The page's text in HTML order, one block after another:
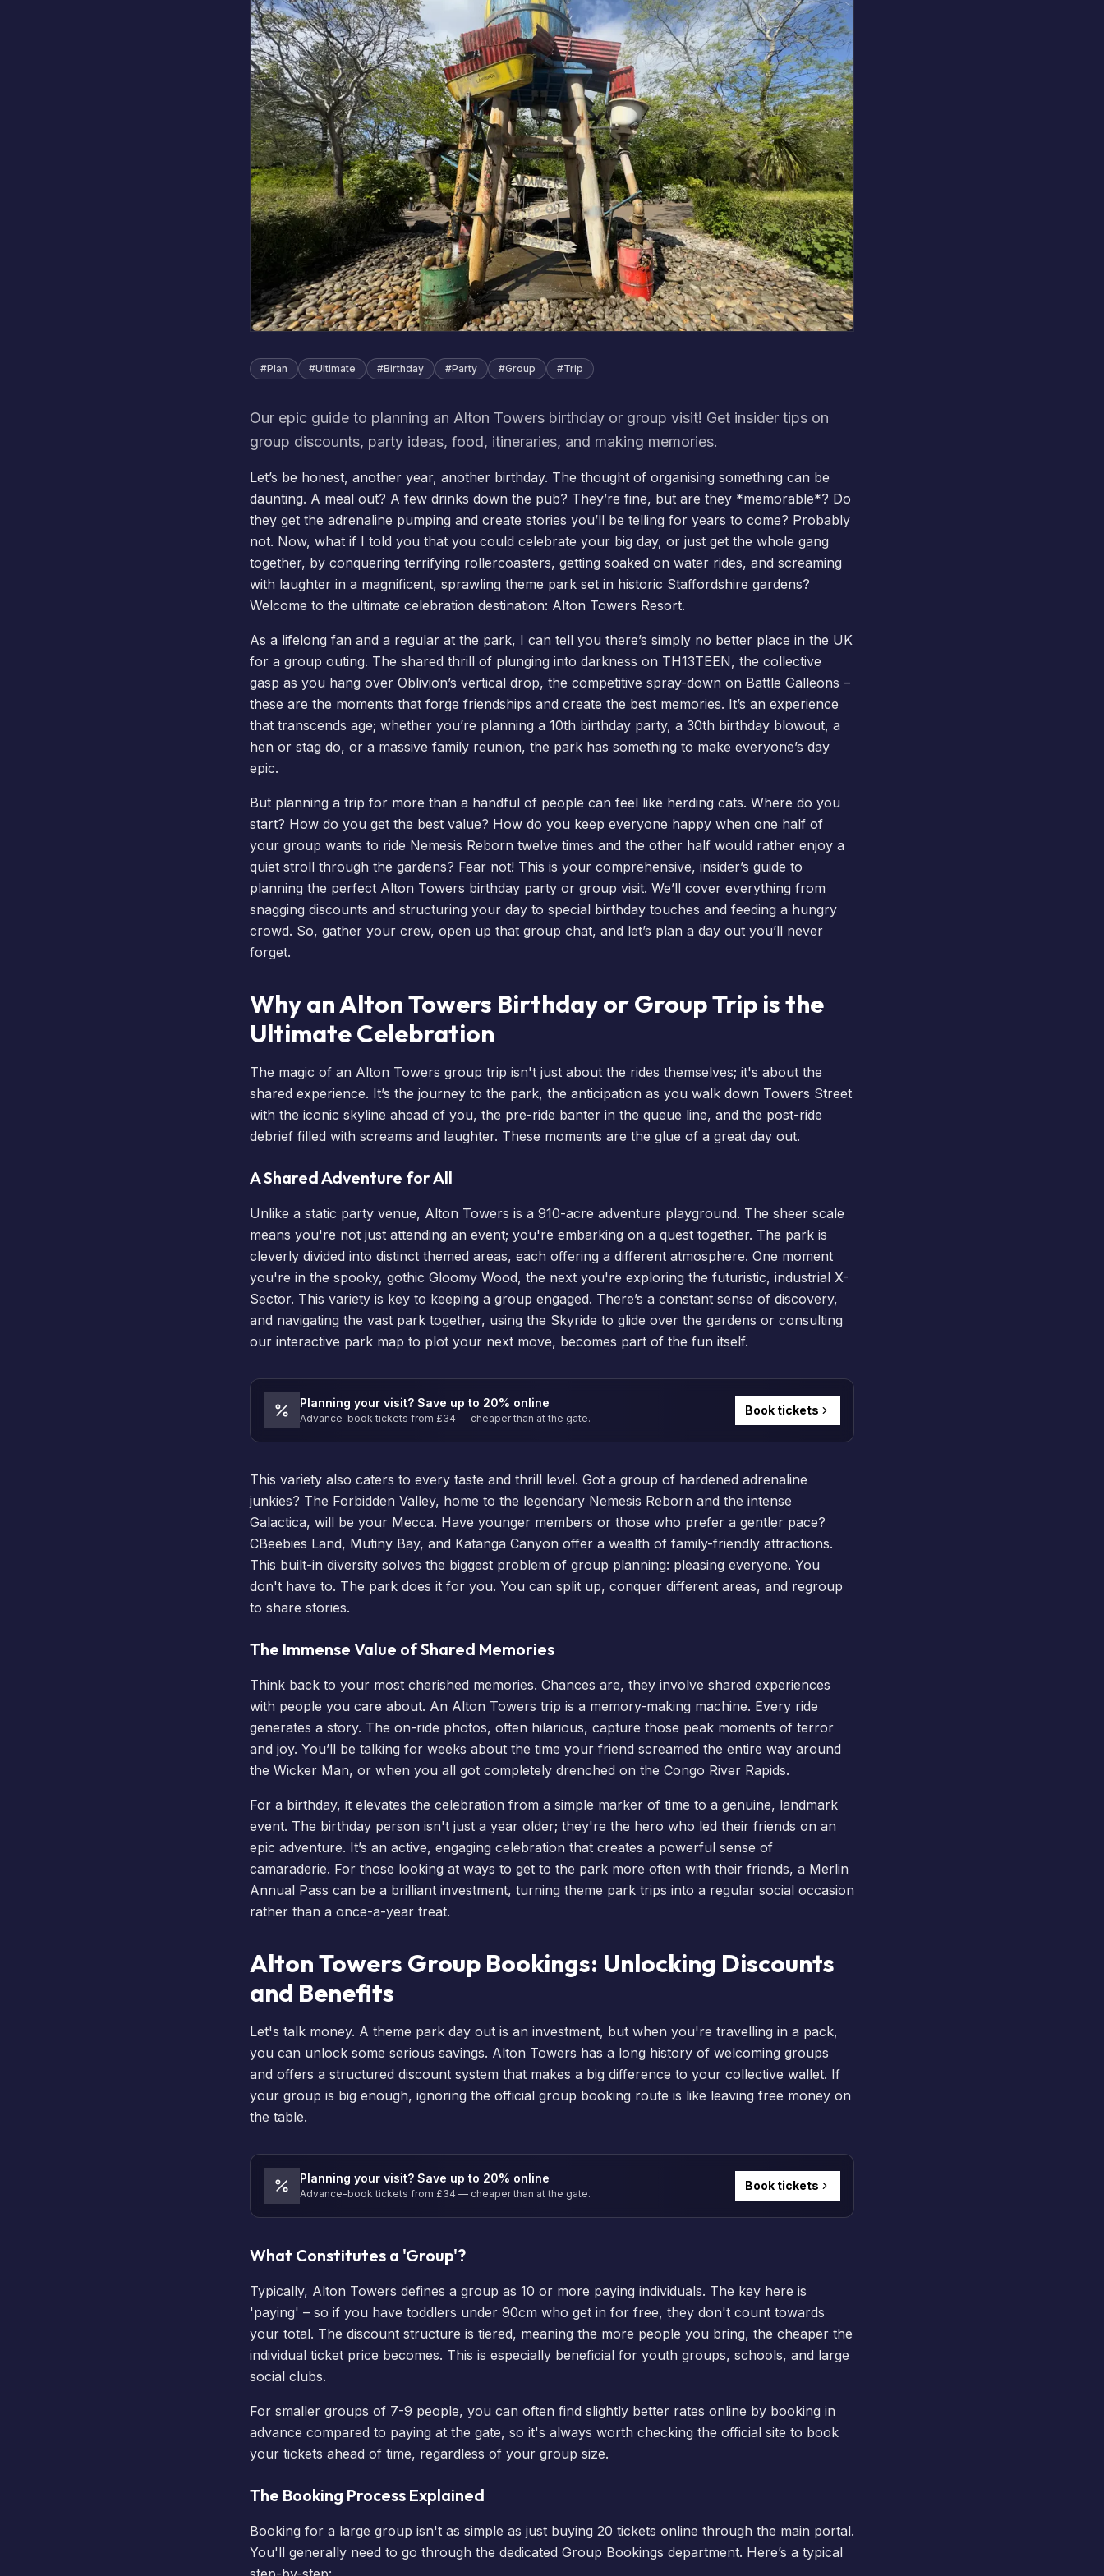
#Plan #Ultimate #Birthday #Party #Group #Trip
Our epic guide to planning an Alton Towers birthday or group visit! Get insider tips on
group discounts, party ideas, food, itineraries, and making memories.
Let’s be honest, another year, another birthday. The thought of organising something can be
daunting. A meal out? A few drinks down the pub? They’re fine, but are they *memorable*? Do
they get the adrenaline pumping and create stories you’ll be telling for years to come? Probably
not. Now, what if I told you that you could celebrate your big day, or just get the whole gang
together, by conquering terrifying rollercoasters, getting soaked on water rides, and screaming
with laughter in a magnificent, sprawling theme park set in historic Staffordshire gardens?
Welcome to the ultimate celebration destination: Alton Towers Resort.
As a lifelong fan and a regular at the park, I can tell you there’s simply no better place in the UK
for a group outing. The shared thrill of plunging into darkness on TH13TEEN, the collective
gasp as you hang over Oblivion’s vertical drop, the competitive spray-down on Battle Galleons –
these are the moments that forge friendships and create the best memories. It’s an experience
that transcends age; whether you’re planning a 10th birthday party, a 30th birthday blowout, a
hen or stag do, or a massive family reunion, the park has something to make everyone’s day
epic.
But planning a trip for more than a handful of people can feel like herding cats. Where do you
start? How do you get the best value? How do you keep everyone happy when one half of
your group wants to ride Nemesis Reborn twelve times and the other half would rather enjoy a
quiet stroll through the gardens? Fear not! This is your comprehensive, insider’s guide to
planning the perfect Alton Towers birthday party or group visit. We’ll cover everything from
snagging discounts and structuring your day to special birthday touches and feeding a hungry
crowd. So, gather your crew, open up that group chat, and let’s plan a day out you’ll never
forget.
Why an Alton Towers Birthday or Group Trip is the
Ultimate Celebration
The magic of an Alton Towers group trip isn't just about the rides themselves; it's about the
shared experience. It’s the journey to the park, the anticipation as you walk down Towers Street
with the iconic skyline ahead of you, the pre-ride banter in the queue line, and the post-ride
debrief filled with screams and laughter. These moments are the glue of a great day out.
A Shared Adventure for All
Unlike a static party venue, Alton Towers is a 910-acre adventure playground. The sheer scale
means you're not just attending an event; you're embarking on a quest together. The park is
cleverly divided into distinct themed areas, each offering a different atmosphere. One moment
you're in the spooky, gothic Gloomy Wood, the next you're exploring the futuristic, industrial X-
Sector. This variety is key to keeping a group engaged. There’s a constant sense of discovery,
and navigating the vast park together, using the Skyride to glide over the gardens or consulting
our interactive park map to plot your next move, becomes part of the fun itself.
Planning your visit? Save up to 20% online
Advance-book tickets from £34 — cheaper than at the gate.
Book tickets
This variety also caters to every taste and thrill level. Got a group of hardened adrenaline
junkies? The Forbidden Valley, home to the legendary Nemesis Reborn and the intense
Galactica, will be your Mecca. Have younger members or those who prefer a gentler pace?
CBeebies Land, Mutiny Bay, and Katanga Canyon offer a wealth of family-friendly attractions.
This built-in diversity solves the biggest problem of group planning: pleasing everyone. You
don't have to. The park does it for you. You can split up, conquer different areas, and regroup
to share stories.
The Immense Value of Shared Memories
Think back to your most cherished memories. Chances are, they involve shared experiences
with people you care about. An Alton Towers trip is a memory-making machine. Every ride
generates a story. The on-ride photos, often hilarious, capture those peak moments of terror
and joy. You’ll be talking for weeks about the time your friend screamed the entire way around
the Wicker Man, or when you all got completely drenched on the Congo River Rapids.
For a birthday, it elevates the celebration from a simple marker of time to a genuine, landmark
event. The birthday person isn't just a year older; they're the hero who led their friends on an
epic adventure. It’s an active, engaging celebration that creates a powerful sense of
camaraderie. For those looking at ways to get to the park more often with their friends, a Merlin
Annual Pass can be a brilliant investment, turning theme park trips into a regular social occasion
rather than a once-a-year treat.
Alton Towers Group Bookings: Unlocking Discounts
and Benefits
Let's talk money. A theme park day out is an investment, but when you're travelling in a pack,
you can unlock some serious savings. Alton Towers has a long history of welcoming groups
and offers a structured discount system that makes a big difference to your collective wallet. If
your group is big enough, ignoring the official group booking route is like leaving free money on
the table.
Planning your visit? Save up to 20% online
Advance-book tickets from £34 — cheaper than at the gate.
Book tickets
What Constitutes a 'Group'?
Typically, Alton Towers defines a group as 10 or more paying individuals. The key here is
'paying' – so if you have toddlers under 90cm who get in for free, they don't count towards
your total. The discount structure is tiered, meaning the more people you bring, the cheaper the
individual ticket price becomes. This is especially beneficial for youth groups, schools, and large
social clubs.
For smaller groups of 7-9 people, you can often find slightly better rates online by booking in
advance compared to paying at the gate, so it's always worth checking the official site to book
your tickets ahead of time, regardless of your group size.
The Booking Process Explained
Booking for a large group isn't as simple as just buying 20 tickets online through the main portal.
You'll generally need to go through the dedicated Group Bookings department. Here’s a typical